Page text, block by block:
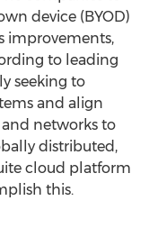
device (BYOD)
improvements,
to leading
seeking to
and align
networks to
distributed,
cloud platform
this.